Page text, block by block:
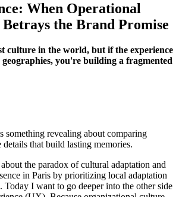
When Operational
the Brand Promise
culture in the world, but if the experience
geographies, you're building a fragmented
something revealing about comparing
that build lasting memories.
the paradox of cultural adaptation and
in Paris by prioritizing local adaptation
Today I want to go deeper into the other side